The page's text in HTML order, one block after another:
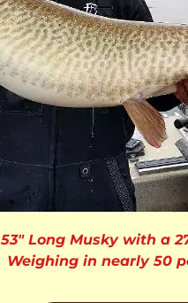
53″ Long Musky with a
Weighing in nearly 50